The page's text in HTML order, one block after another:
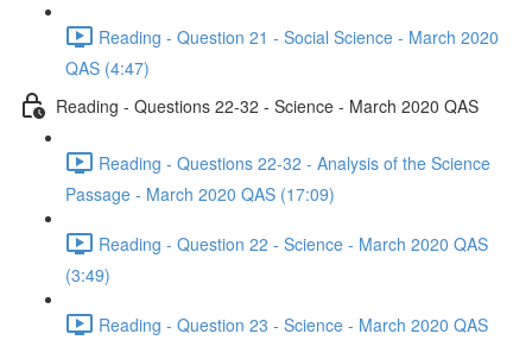
Reading - Question 21 - Social Science - March 2020
QAS (4:47)
Reading - Questions 22-32 - Science - March 2020 QAS
Reading - Questions 22-32 - Analysis of the Science
Passage - March 2020 QAS (17:09)
Reading - Question 22 - Science - March 2020 QAS
(3:49)
Reading - Question 23 - Science - March 2020 QAS